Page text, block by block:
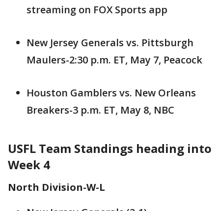
streaming on FOX Sports app
New Jersey Generals vs. Pittsburgh
Maulers-2:30 p.m. ET, May 7, Peacock
Houston Gamblers vs. New Orleans
Breakers-3 p.m. ET, May 8, NBC
USFL Team Standings heading into
Week 4
North Division-W-L